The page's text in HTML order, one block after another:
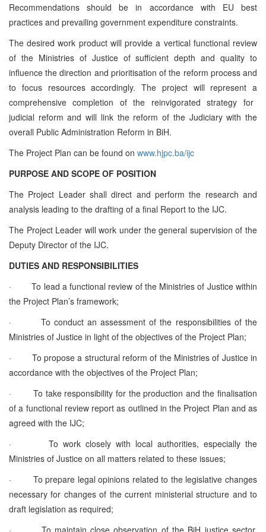
Recommendations should be in accordance with EU best
practices and prevailing government expenditure constraints.
The desired work product will provide a vertical functional review
of the Ministries of Justice of sufficient depth and quality to
influence the direction and prioritisation of the reform process and
to focus resources accordingly. The project will represent a
comprehensive completion of the reinvigorated strategy for
judicial reform and will link the reform of the Judiciary with the
overall Public Administration Reform in BiH.
The Project Plan can be found on www.hjpc.ba/ijc
PURPOSE AND SCOPE OF POSITION
The Project Leader shall direct and perform the research and
analysis leading to the drafting of a final Report to the IJC.
The Project Leader will work under the general supervision of the
Deputy Director of the IJC.
DUTIES AND RESPONSIBILITIES
·
To lead a functional review of the Ministries of Justice within
the Project Plan’s framework;
·
To conduct an assessment of the responsibilities of the
Ministries of Justice in light of the objectives of the Project Plan;
·
To propose a structural reform of the Ministries of Justice in
accordance with the objectives of the Project Plan;
·
To take responsibility for the production and the finalisation
of a functional review report as outlined in the Project Plan and as
agreed with the IJC;
·
To work closely with local authorities, especially the
Ministries of Justice on all matters related to these issues;
·
To prepare legal opinions related to the legislative changes
necessary for changes of the current ministerial structure and to
draft legislation as required;
·
To maintain close observation of the BiH justice sector,